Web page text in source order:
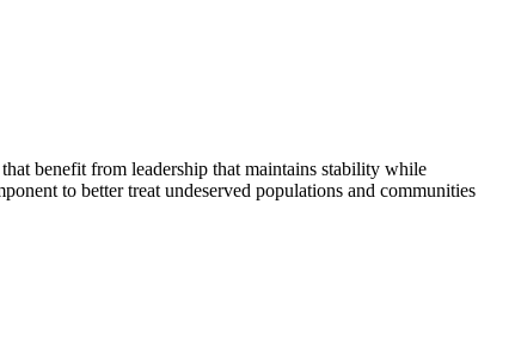
benefit from leadership that maintains stability while
to better treat undeserved populations and communities